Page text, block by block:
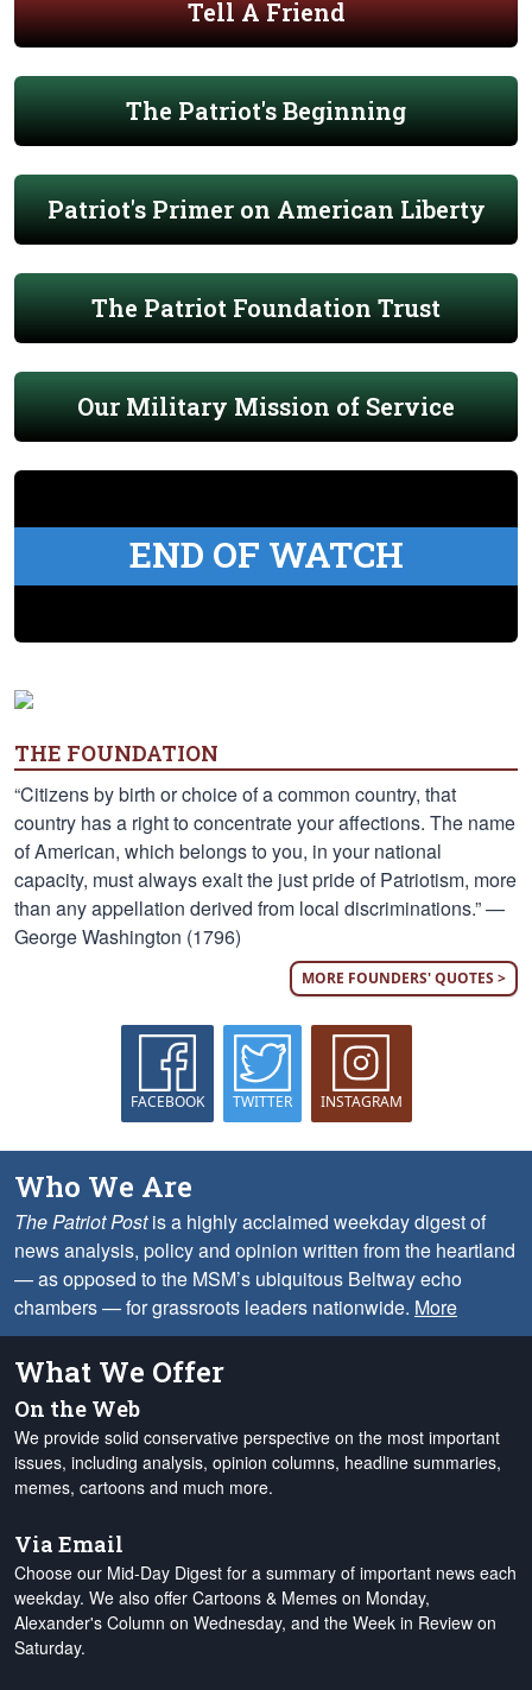
Tell A Friend
The Patriot's Beginning
Patriot's Primer on American Liberty
The Patriot Foundation Trust
Our Military Mission of Service
END OF WATCH
THE FOUNDATION
“Citizens by birth or choice of a common country, that
country has a right to concentrate your affections. The name
of American, which belongs to you, in your national
capacity, must always exalt the just pride of Patriotism, more
than any appellation derived from local discriminations.” —
George Washington (1796)
MORE FOUNDERS' QUOTES >
FACEBOOK TWITTER INSTAGRAM
Who We Are
The Patriot Postis a highly acclaimed weekday digest of
news analysis, policy and opinion written from the heartland
— as opposed to the MSM’s ubiquitous Beltway echo
chambers — for grassroots leaders nationwide. More
What We Offer
On the Web
We provide solid conservative perspective on the most important
issues, including analysis, opinion columns, headline summaries,
memes, cartoons and much more.
Via Email
Choose our Mid-Day Digest for a summary of important news each
weekday. We also offer Cartoons & Memes on Monday,
Alexander's Column on Wednesday, and the Week in Review on
Saturday.